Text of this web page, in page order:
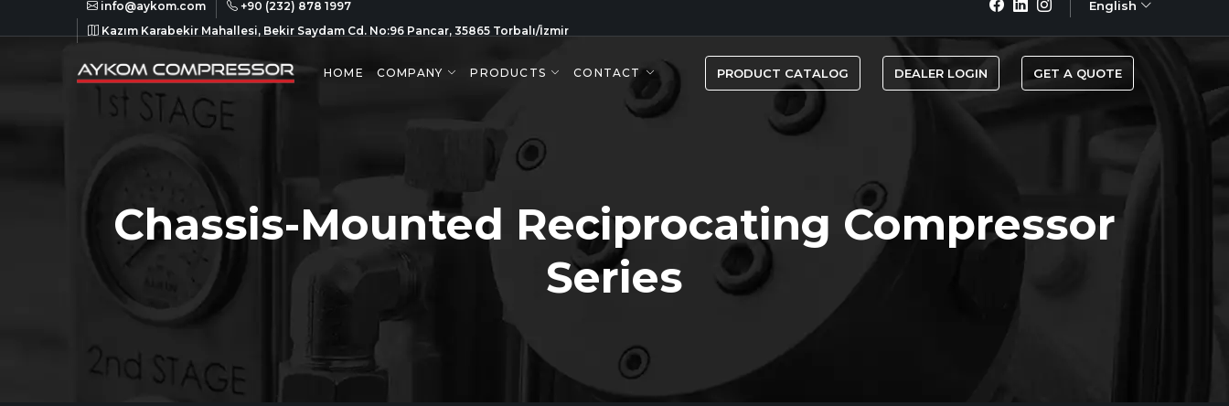
info@aykom.com
+90 (232) 878 1997
Kazım Karabekir Mahallesi, Bekir Saydam Cd. No:96 Pancar, 35865 Torbalı/İzmir
English
HOME COMPANY PRODUCTS CONTACT PRODUCT CATALOG DEALER LOGIN GET A QUOTE
Chassis-Mounted Reciprocating Compressor
Series